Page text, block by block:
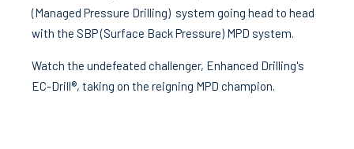
(Managed Pressure Drilling) system going head to head
with the SBP (Surface Back Pressure) MPD system.
Watch the undefeated challenger, Enhanced Drilling's
EC-Drill®, taking on the reigning MPD champion.